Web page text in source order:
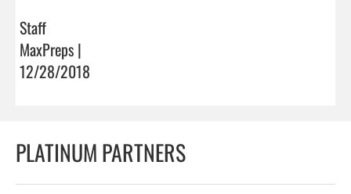
Staff
MaxPreps |
12/28/2018
PLATINUM PARTNERS